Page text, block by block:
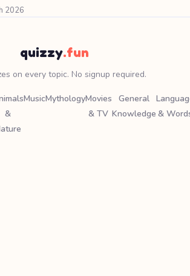
2026
quizzy.fun
on every topic. No signup required.
&
MusicMythologyMovies
& TV
General
Knowledge &